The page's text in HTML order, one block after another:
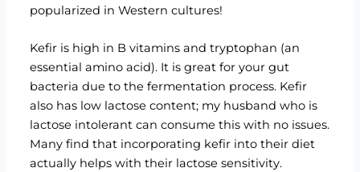
popularized in Western cultures!
Kefir is high in B vitamins and tryptophan (an
essential amino acid). It is great for your gut
bacteria due to the fermentation process. Kefir
also has low lactose content; my husband who is
lactose intolerant can consume this with no issues.
Many find that incorporating kefir into their diet
actually helps with their lactose sensitivity.